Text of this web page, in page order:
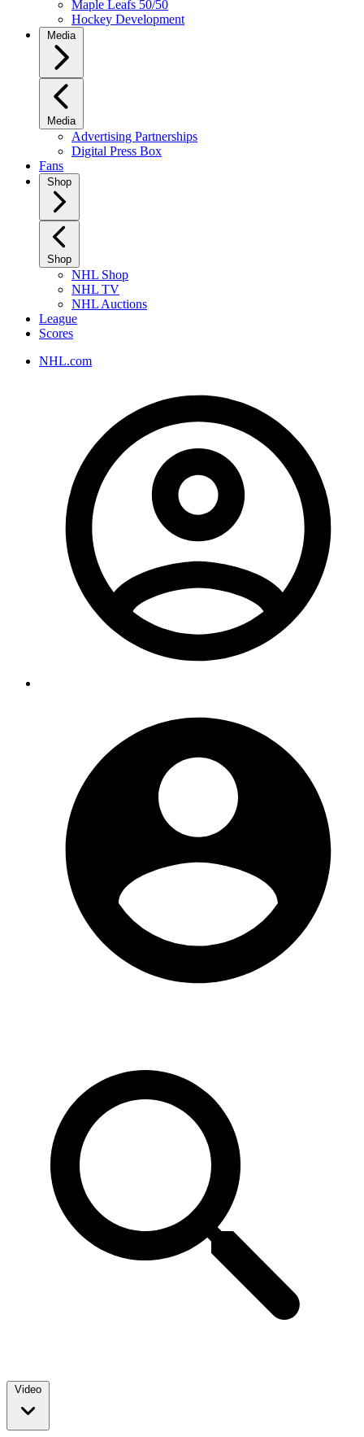
Maple Leafs 50/50
Hockey Development
Media
Media
Advertising Partnerships
Digital Press Box
Fans
Shop
Shop
NHL Shop
NHL TV
NHL Auctions
League
Scores
NHL.com
Video